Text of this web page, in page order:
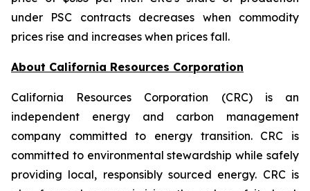
under PSC contracts decreases when commodity
prices rise and increases when prices fall.
About California Resources Corporation
California Resources Corporation (CRC) is an
independent energy and carbon management
company committed to energy transition. CRC is
committed to environmental stewardship while safely
providing local, responsibly sourced energy. CRC is